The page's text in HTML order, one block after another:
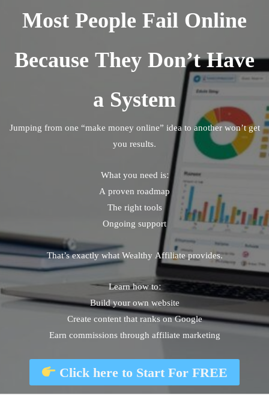
Most People Fail Online
Because They Don’t Have
a System
Jumping from one “make money online” idea to another won’t get
you results.
What you need is:
A proven roadmap
The right tools
Ongoing support
That’s exactly what Wealthy Affiliate provides.
Learn how to:
Build your own website
Create content that ranks on Google
Earn commissions through affiliate marketing
Click here to Start For FREE